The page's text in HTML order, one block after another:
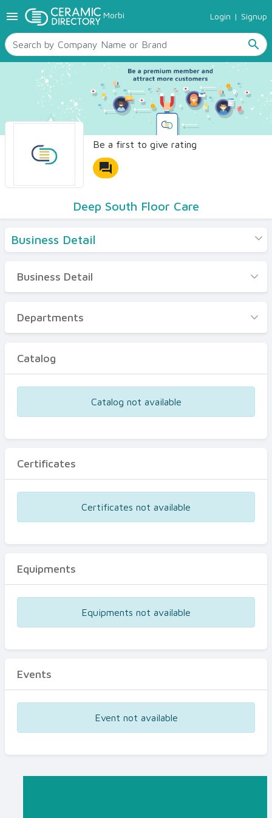
menu Morbi Login | Signup
search
TILES
SANITARYWARE
RAW MATERIALS
CERAMIC SIZES
CONTACT US
Ceramic Directory Seller
Be a first to give rating
forum
Deep South Floor Care
Business Detail
Business Detail
Departments
Certificates
Business Detail
Departments
Catalog
Catalog not available
Certificates
Certificates not available
Equipments
Equipments not available
Events
Event not available